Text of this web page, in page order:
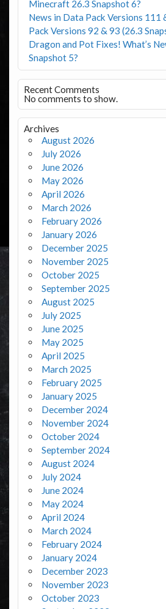
Minecraft 26.3 Snapshot 6?
News in Data Pack Versions 111
Pack Versions 92 & 93 (26.3
Dragon and Pot Fixes! What’s
Snapshot 5?
Recent Comments
No comments to show.
Archives
August 2026
July 2026
June 2026
May 2026
April 2026
March 2026
February 2026
January 2026
December 2025
November 2025
October 2025
September 2025
August 2025
July 2025
June 2025
May 2025
April 2025
March 2025
February 2025
January 2025
December 2024
November 2024
October 2024
September 2024
August 2024
July 2024
June 2024
May 2024
April 2024
March 2024
February 2024
January 2024
December 2023
November 2023
October 2023